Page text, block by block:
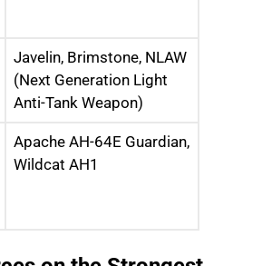
Javelin, Brimstone, NLAW
(Next Generation Light
Anti-Tank Weapon)
Apache AH-64E Guardian,
Wildcat AH1